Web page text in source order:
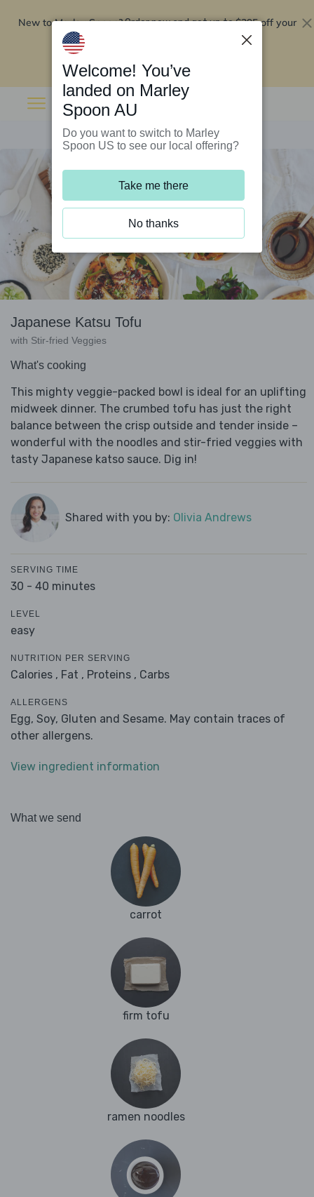
New to Marley Spoon?Order now and get up to$295 off your
Japanese Katsu Tofu
with Stir-fried Veggies
What's cooking
This mighty veggie-packed bowl is ideal for an uplifting
midweek dinner. The crumbed tofu has just the right
balance between the crisp outside and tender inside –
wonderful with the noodles and stir-fried veggies with
tasty Japanese katso sauce. Dig in!
Shared with you by: Olivia Andrews
SERVING TIME
30 - 40 minutes
LEVEL
easy
NUTRITION PER SERVING
Calories , Fat , Proteins , Carbs
ALLERGENS
Egg, Soy, Gluten and Sesame. May contain traces of
other allergens.
View ingredient information
What we send
carrot
firm tofu
ramen noodles
Welcome! You’ve
landed on Marley
Spoon AU
Do you want to switch to Marley
Spoon US to see our local offering?
Take me there
No thanks